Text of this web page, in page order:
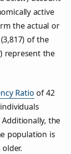
active
the actual or
of the
) represent the
Ratio of 42
the
population is